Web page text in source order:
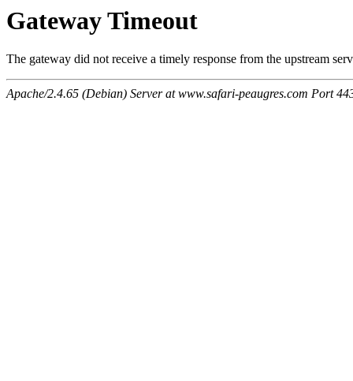
Gateway Timeout
The gateway did not receive a timely response from the upstream
Apache/2.4.65 (Debian) Server at www.safari-peaugres.com Port